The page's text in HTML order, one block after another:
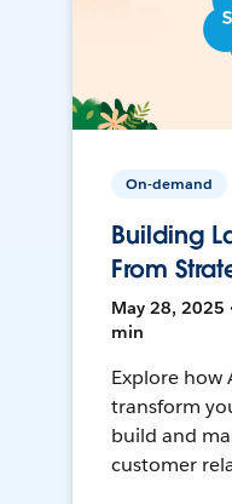
On-demand
Building
From
May 28, 2025
min
Explore how
transform
build and
customer